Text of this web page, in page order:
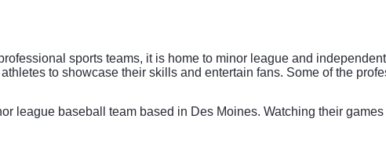
sports teams, it is home to minor league and
to showcase their skills and entertain fans. Some of the
league baseball team based in Des Moines. Watching their